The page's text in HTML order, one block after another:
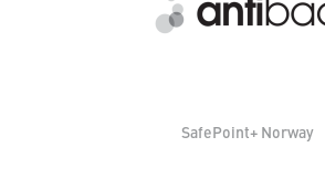
SafePoint+ Norway